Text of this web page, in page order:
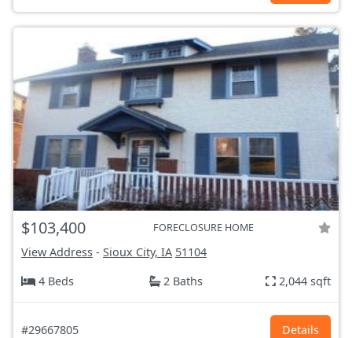
$103,400 FORECLOSURE HOME
View Address - Sioux City, IA 51104
4 Beds
2 Baths 2,044 sqft
#29667805 Details